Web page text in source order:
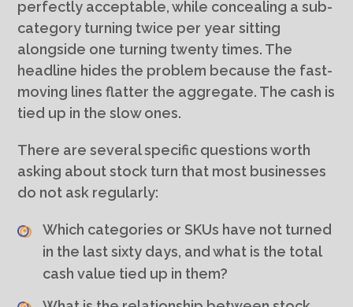
perfectly acceptable, while concealing a sub-
category turning twice per year sitting
alongside one turning twenty times. The
headline hides the problem because the fast-
moving lines flatter the aggregate. The cash is
tied up in the slow ones.
There are several specific questions worth
asking about stock turn that most businesses
do not ask regularly:
Which categories or SKUs have not turned
in the last sixty days, and what is the total
cash value tied up in them?